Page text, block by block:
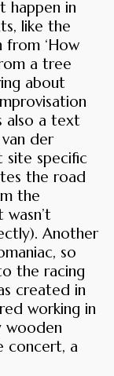
happen in
like the
‘How
a tree
about
also a text
der
site specific
the road
the
Another
so
the racing
created in
working in
wooden
concert, a